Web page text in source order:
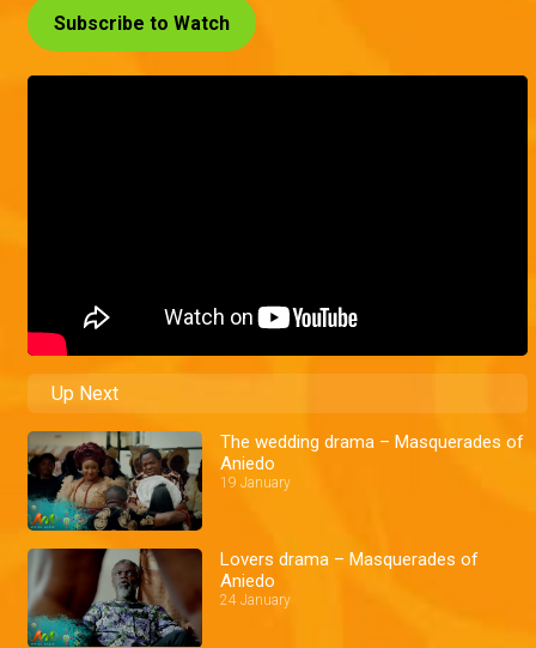
Subscribe to Watch
Up Next
The wedding drama – Masquerades of
Aniedo
19 January
Lovers drama – Masquerades of
Aniedo
24 January